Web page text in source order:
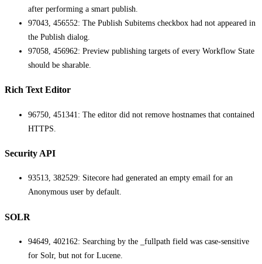
after performing a smart publish.
97043, 456552: The Publish Subitems checkbox had not appeared in
the Publish dialog.
97058, 456962: Preview publishing targets of every Workflow State
should be sharable.
Rich Text Editor
96750, 451341: The editor did not remove hostnames that contained
HTTPS.
Security API
93513, 382529: Sitecore had generated an empty email for an
Anonymous user by default.
SOLR
94649, 402162: Searching by the _fullpath field was case-sensitive
for Solr, but not for Lucene.